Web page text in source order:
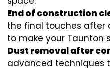
End of construction
the final touches after
to make your Taunton
Dust removal after
advanced techniques